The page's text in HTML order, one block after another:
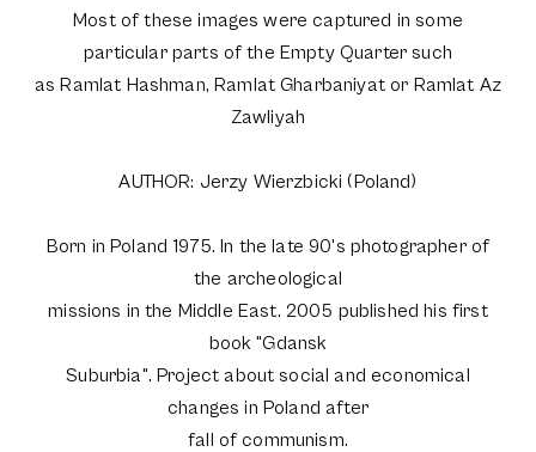
Most of these images were captured in some
particular parts of the Empty Quarter such
as Ramlat Hashman, Ramlat Gharbaniyat or Ramlat Az
Zawliyah
AUTHOR: Jerzy Wierzbicki (Poland)
Born in Poland 1975. In the late 90's photographer of
the archeological
missions in the Middle East. 2005 published his first
book "Gdansk
Suburbia". Project about social and economical
changes in Poland after
fall of communism.